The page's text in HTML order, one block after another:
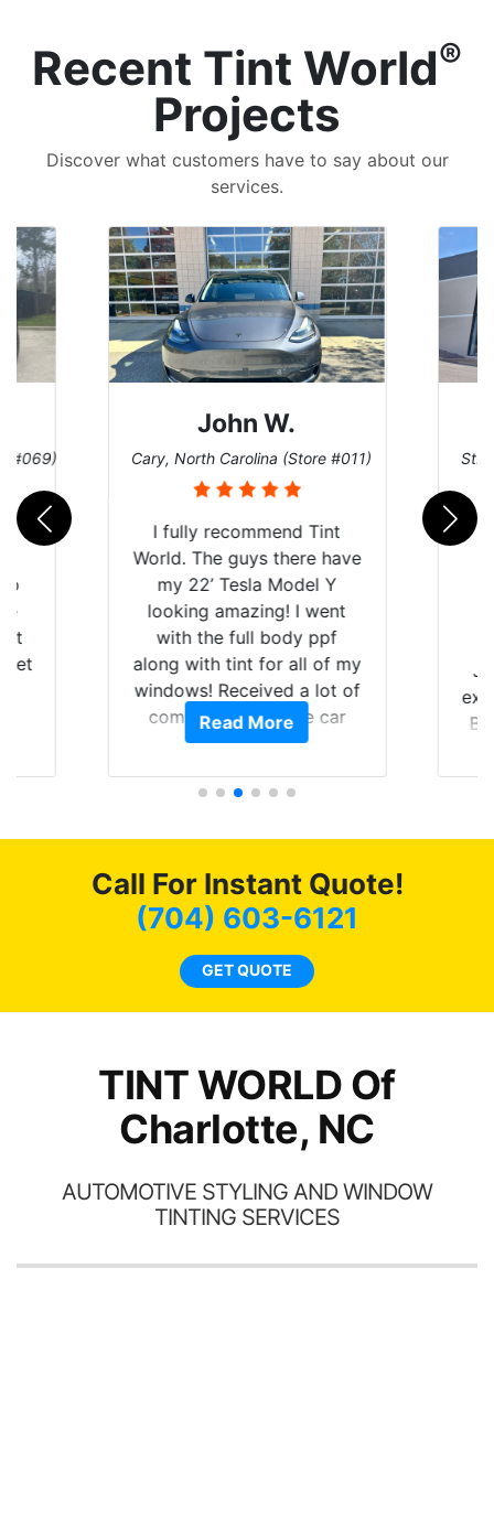
Recent Tint World®
Projects
Discover what customers have to say about our
services.
#069)
get
John W.
Cary, North Carolina (Store #011)
I fully recommend Tint
World. The guys there have
my 22’ Tesla Model Y
looking amazing! I went
with the full body ppf
along with tint for all of my
windows! Received a lot of
compliments on the car
and I’m happy that I am
Read More
St.
Call For Instant Quote!
(704) 603-6121
GET QUOTE
TINT WORLD Of
Charlotte, NC
AUTOMOTIVE STYLING AND WINDOW
TINTING SERVICES